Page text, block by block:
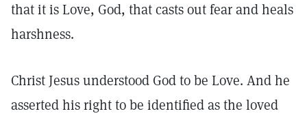
that it is Love, God, that casts out fear and heals
harshness.
Christ Jesus understood God to be Love. And he
asserted his right to be identified as the loved